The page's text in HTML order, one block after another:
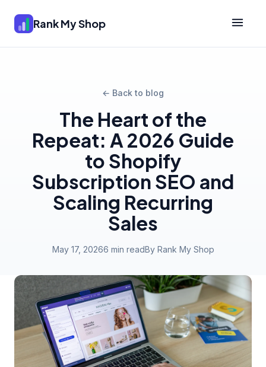
Rank My Shop
← Back to blog
The Heart of the
Repeat: A 2026 Guide
to Shopify
Subscription SEO and
Scaling Recurring
Sales
May 17, 20266 min readBy Rank My Shop